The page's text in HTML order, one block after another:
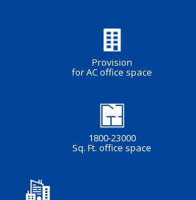
Provision
for AC office space
1800-23000
Sq. Ft. office space